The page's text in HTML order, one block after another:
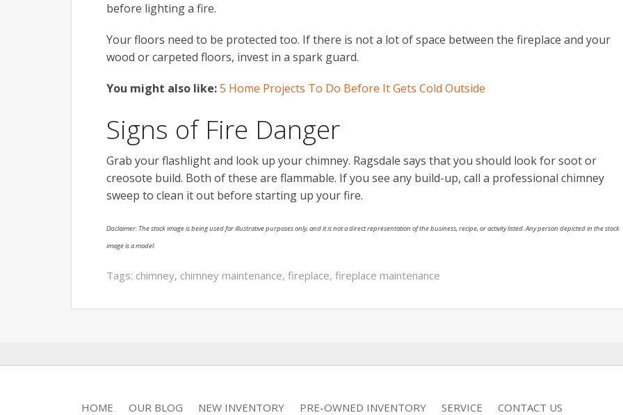
before lighting a fire.
Your floors need to be protected too. If there is not a lot of space between the fireplace and your
wood or carpeted floors, invest in a spark guard.
You might also like:5 Home Projects To Do Before It Gets Cold Outside
Signs of Fire Danger
Grab your flashlight and look up your chimney. Ragsdale says that you should look for soot or
creosote build. Both of these are flammable. If you see any build-up, call a professional chimney
sweep to clean it out before starting up your fire.
Disclaimer: The stock image is being used for illustrative purposes only, and it is not a direct representation of the business, recipe, or activity listed. Any person depicted in the stock
image is a model.
Tags: chimney, chimney maintenance, fireplace, fireplace maintenance
HOME OUR BLOG NEW INVENTORY PRE-OWNED INVENTORY SERVICE CONTACT US